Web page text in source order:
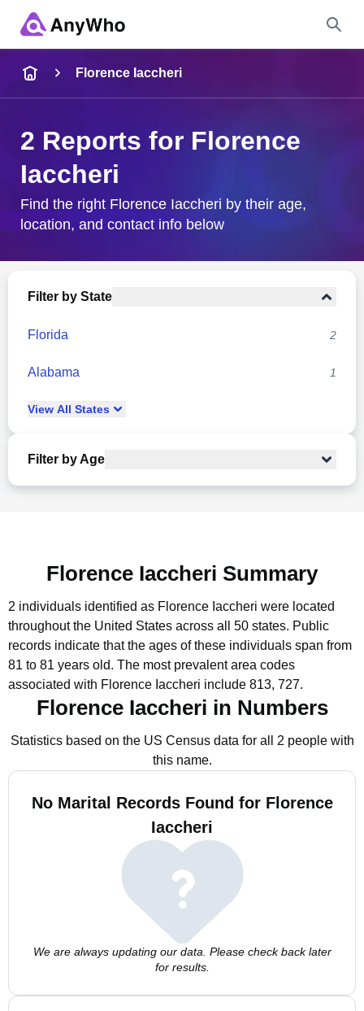
City & State
Florence Iaccheri
2 Reports for Florence
Iaccheri
Find the right Florence Iaccheri by their age,
location, and contact info below
Filter by State
Florida 2
Alabama 1
View All States
Filter by Age
Florence Iaccheri Summary
2 individuals identified as Florence Iaccheri were located
throughout the United States across all 50 states. Public
records indicate that the ages of these individuals span from
81 to 81 years old. The most prevalent area codes
associated with Florence Iaccheri include 813, 727.
Florence Iaccheri in Numbers
Statistics based on the US Census data for all 2 people with
this name.
No Marital Records Found for Florence
Iaccheri
We are always updating our data. Please check back later
for results.